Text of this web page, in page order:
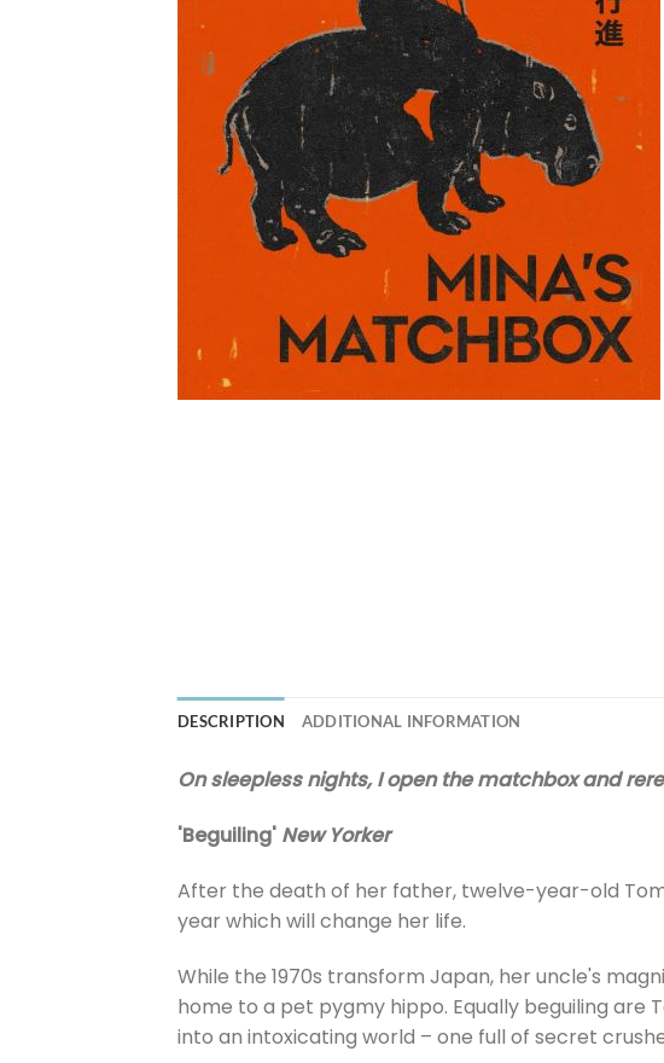
DESCRIPTION ADDITIONAL INFORMATION
On sleepless nights, I open the matchbox and
'Beguiling' New Yorker
After the death of her father, twelve-year-old
year which will change her life.
While the 1970s transform Japan, her uncle's
home to a pet pygmy hippo. Equally beguiling are
into an intoxicating world – one full of secret